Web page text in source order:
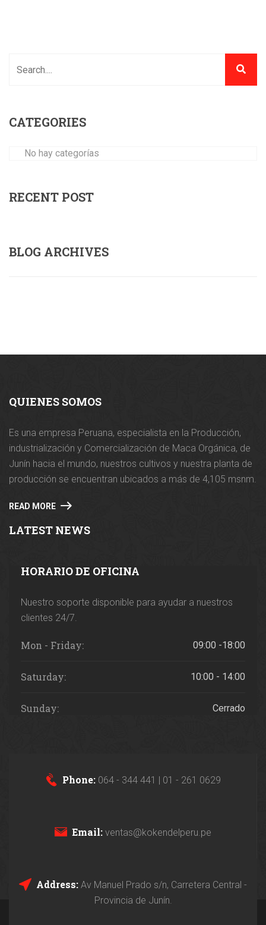
CATEGORIES
No hay categorías
RECENT POST
BLOG ARCHIVES
QUIENES SOMOS
Es una empresa Peruana, especialista en la Producción,
industrialización y Comercialización de Maca Orgánica, de
Junín hacia el mundo, nuestros cultivos y nuestra planta de
producción se encuentran ubicados a más de 4,105 msnm.
READ MORE
LATEST NEWS
HORARIO DE OFICINA
Nuestro soporte disponible para ayudar a nuestros
clientes 24/7.
Mon - Friday: 09:00 -18:00
Saturday: 10:00 - 14:00
Sunday: Cerrado
Phone:064 - 344 441 | 01 - 261 0629
Email:ventas@kokendelperu.pe
Address: Av Manuel Prado s/n, Carretera Central -
Provincia de Junín.